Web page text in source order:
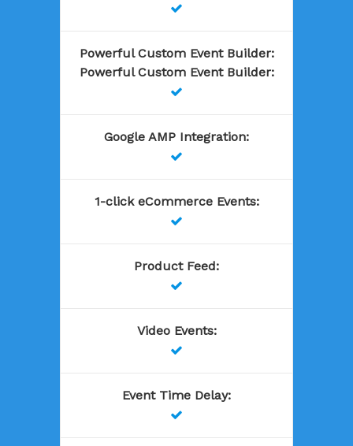

Powerful Custom Event Builder:
Powerful Custom Event Builder:

Google AMP Integration:

1-click eCommerce Events:

Product Feed:

Video Events:

Event Time Delay:
